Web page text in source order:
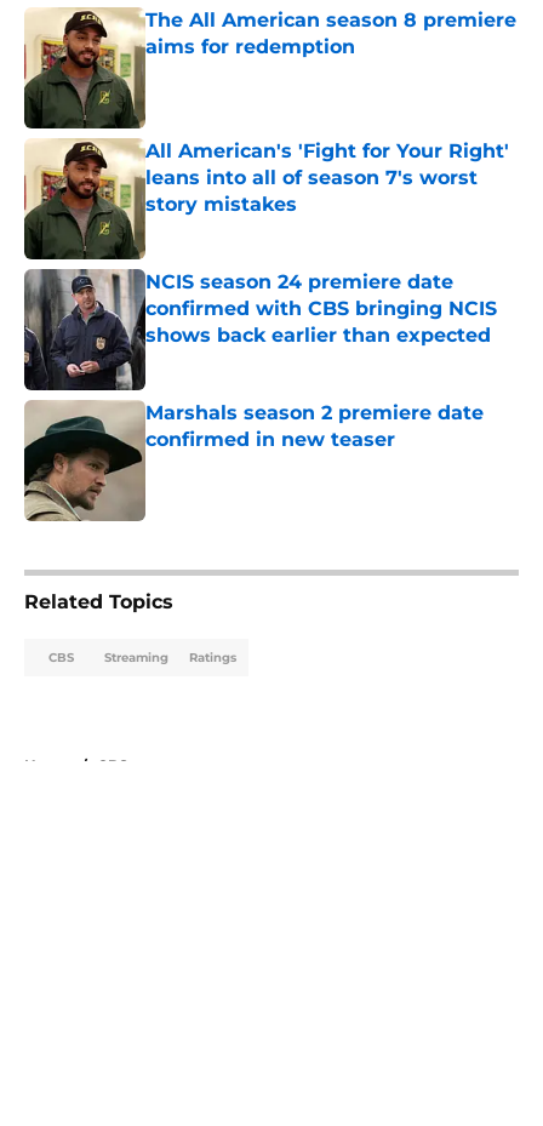
The All American season 8 premiere
aims for redemption
All American's 'Fight for Your Right'
leans into all of season 7's worst
story mistakes
NCIS season 24 premiere date
confirmed with CBS bringing NCIS
shows back earlier than expected
Published by on Invalid Date
Marshals season 2 premiere date
confirmed in new teaser
Related Topics
CBS Streaming Ratings
Home / CBS